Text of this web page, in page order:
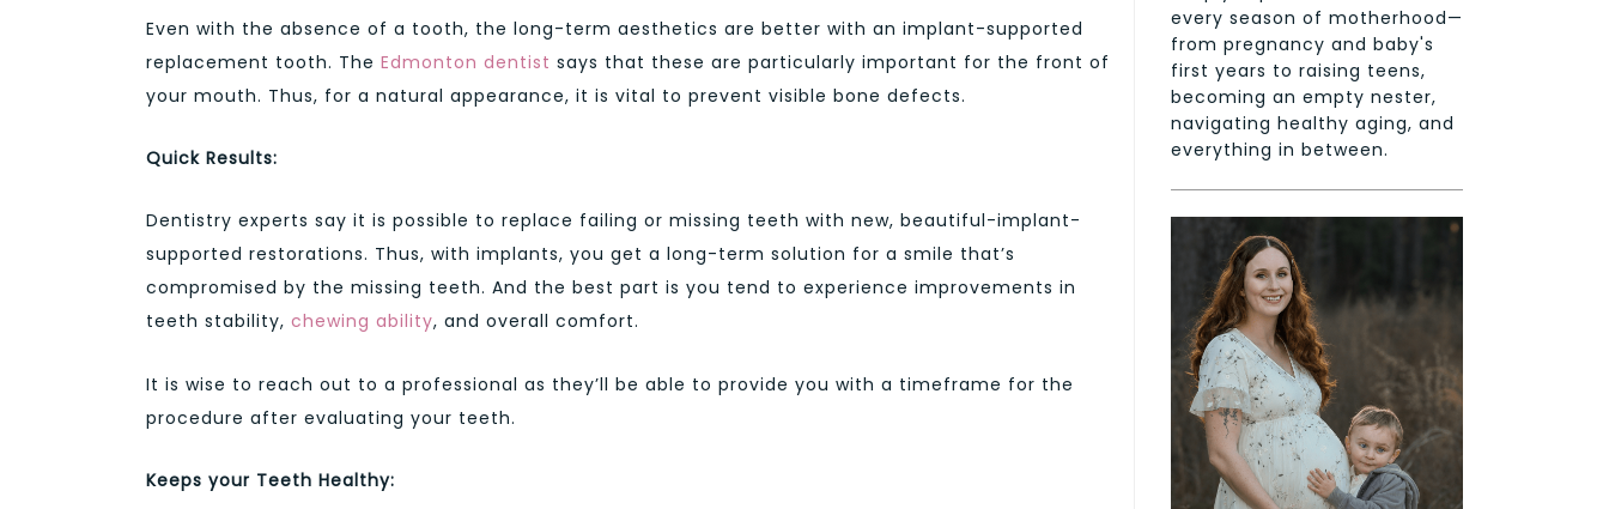
Even with the absence of a tooth, the long-term aesthetics are better with an implant-supported
replacement tooth. The Edmonton dentist says that these are particularly important for the front of
your mouth. Thus, for a natural appearance, it is vital to prevent visible bone defects.
Quick Results:
Dentistry experts say it is possible to replace failing or missing teeth with new, beautiful-implant-
supported restorations. Thus, with implants, you get a long-term solution for a smile that’s
compromised by the missing teeth. And the best part is you tend to experience improvements in
teeth stability, chewing ability, and overall comfort.
It is wise to reach out to a professional as they’ll be able to provide you with a timeframe for the
procedure after evaluating your teeth.
Keeps your Teeth Healthy:
every season of motherhood—
from pregnancy and baby's
first years to raising teens,
becoming an empty nester,
navigating healthy aging, and
everything in between.